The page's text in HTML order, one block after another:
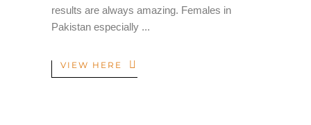
results are always amazing. Females in
Pakistan especially
VIEW HERE